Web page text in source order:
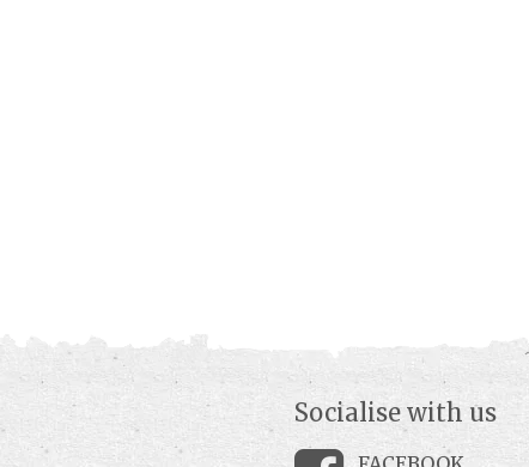
Socialise with us